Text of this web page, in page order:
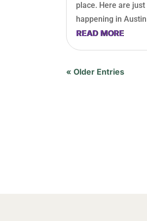
place. Here are
happening in
READ MORE
« Older Entries